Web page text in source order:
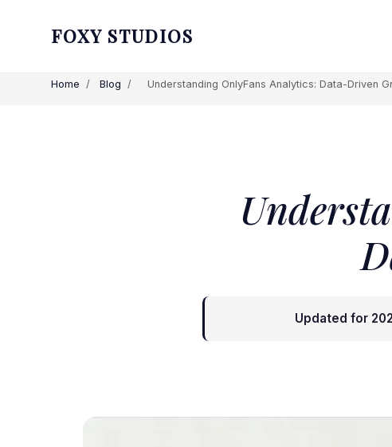
FOXY STUDIOS
Home / Blog / Understanding OnlyFans Analytics: Data-Driven
Updated for